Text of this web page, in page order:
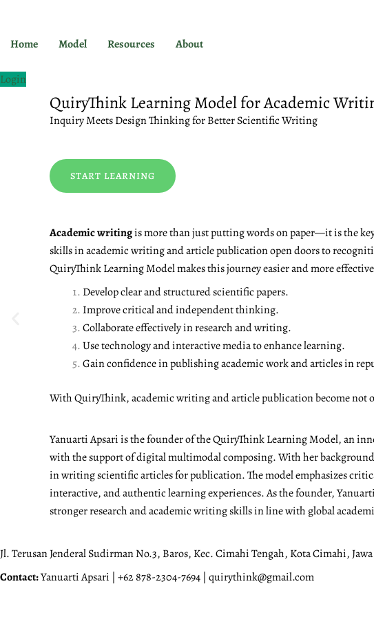
content
Home Model Resources About
Login
QuiryThink Learning Model for Academic
Inquiry Meets Design Thinking for Better Scientific Writing
START LEARNING
Academic writingis more than just putting words on paper—it is the
skills in academic writing and article publication open doors to
QuiryThink Learning Model makes this journey easier and more
Develop clear and structured scientific papers.
Improve critical and independent thinking.
Collaborate effectively in research and writing.
Use technology and interactive media to enhance learning.
Gain confidence in publishing academic work and articles in
With QuiryThink, academic writing and article publication become not
Yanuarti Apsari is the founder of the QuiryThink Learning Model, an
with the support of digital multimodal composing. With her background
in writing scientific articles for publication. The model emphasizes
interactive, and authentic learning experiences. As the founder,
stronger research and academic writing skills in line with global
Jl. Terusan Jenderal Sudirman No.3, Baros, Kec. Cimahi Tengah, Kota Cimahi, Jawa
Contact:Yanuarti Apsari | +62 878-2304-7694 | quirythink@gmail.com